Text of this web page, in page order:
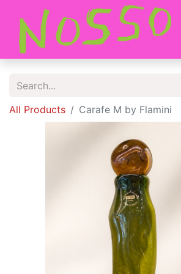
All Products Carafe M by Flamini